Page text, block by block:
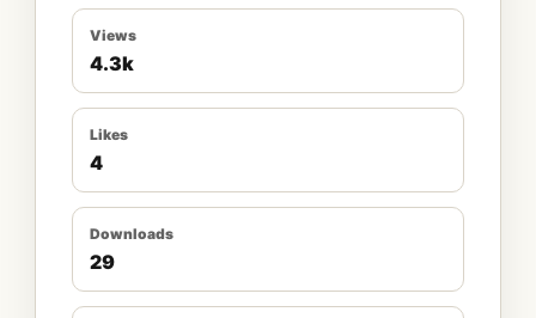
Views
4.3k
Likes
4
Downloads
29